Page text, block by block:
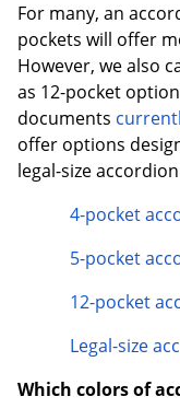
For many, an
pockets will offer
However, we also
as 12-pocket
documents
offer options
legal-size
4-pocket
5-pocket
12-pocket
Legal-size
Which colors of